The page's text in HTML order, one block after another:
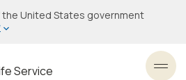
United States government
Service